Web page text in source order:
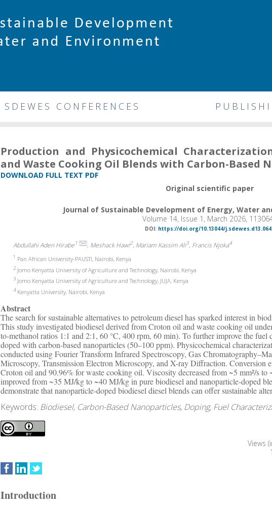
SDEWES CONFERENCES
Production and Physicochemical
and Waste Cooking Oil Blends with Carbon-Based
DOWNLOAD FULL TEXT PDF
Original scientific paper
Journal of Sustainable Development of Energy, Water
Volume 14, Issue 1, March 2026,
DOI: https://doi.org/10.13044/
Abdullahi Aden Hirabe1 , Meshack Hawi2, Mariam Kassim Ali3, Francis Njoka4
1 Pan African University-PAUSTI, Nairobi, Kenya
2 Jomo Kenyatta University of Agriculture and Technology, Nairobi, Kenya
3 Jomo Kenyatta University of Agriculture and Technology, JUJA, Kenya
4Kenyatta University, Nairobi, Kenya
Abstract
The search for sustainable alternatives to petroleum diesel has sparked interest in
This study investigated biodiesel derived from Croton oil and waste cooking oil
to-methanol ratios 1:1 and 2:1, 60 °C, 400 rpm, 60 min). To further improve the
doped with carbon-based nanoparticles (50–100 ppm). Physicochemical
conducted using Fourier Transform Infrared Spectroscopy, Gas
Microscopy, Transmission Electron Microscopy, and X-ray Diffraction. Conversion
Croton oil and 90.96% for waste cooking oil. Viscosity decreased from ~5 mm²/s
improved from ~35 MJ/kg to ~40 MJ/kg in pure biodiesel and nanoparticle-doped
demonstrate that nanoparticle-doped biodiesel diesel blends can offer sustainable
Keywords: Biodiesel, Carbon-Based Nanoparticles, Doping, Fuel
Views
Introduction